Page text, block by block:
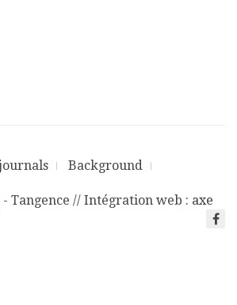
Background
Tangence // Intégration web : axe